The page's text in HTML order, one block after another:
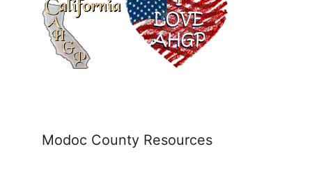
Modoc County Resources